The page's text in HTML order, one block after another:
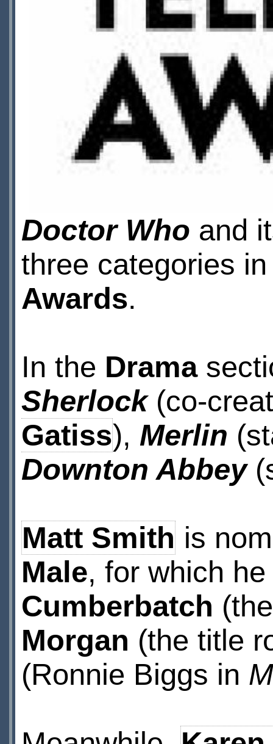
Doctor Who and
three categories
Awards.
In the Drama
Sherlock(co-
Gatiss), Merlin
Downton Abbey
Matt Smithis
Male, for which
Cumberbatch
Morgan (the title
(Ronnie Biggs in